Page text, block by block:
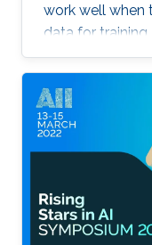
work well when
data for
typically have a
they require
For the majority
the researchers
however,
and so do
train
effective even
and compute